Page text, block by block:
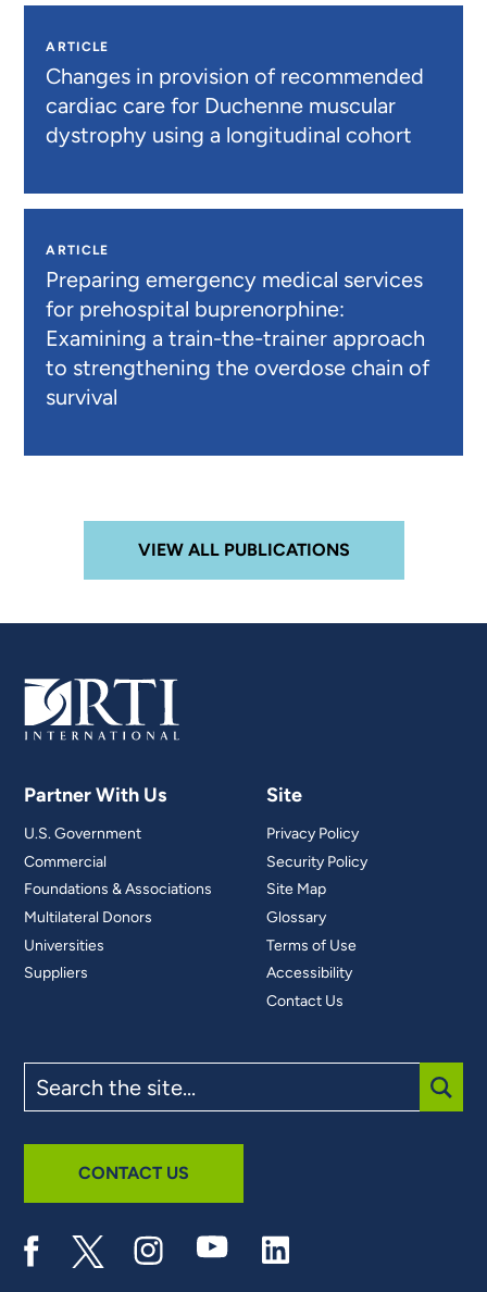
ARTICLE
Changes in provision of recommended
cardiac care for Duchenne muscular
dystrophy using a longitudinal cohort
ARTICLE
Preparing emergency medical services
for prehospital buprenorphine:
Examining a train-the-trainer approach
to strengthening the overdose chain of
survival
VIEW ALL PUBLICATIONS
Partner With Us
U.S. Government
Commercial
Foundations & Associations
Multilateral Donors
Universities
Suppliers
Site
Privacy Policy
Security Policy
Site Map
Glossary
Terms of Use
Accessibility
Contact Us
the
site
CONTACT US